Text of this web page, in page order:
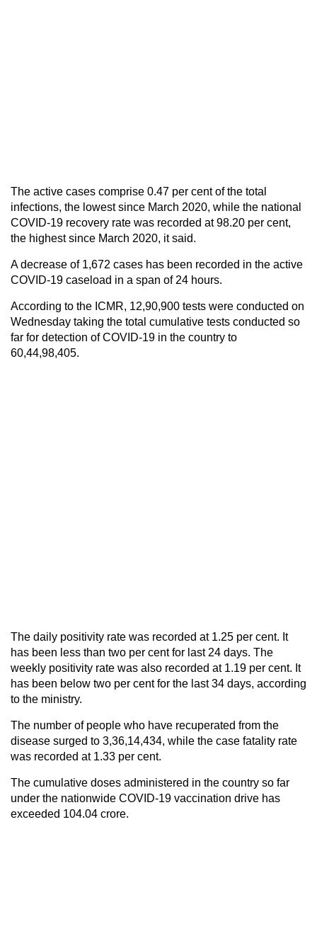
The active cases comprise 0.47 per cent of the total
infections, the lowest since March 2020, while the national
COVID-19 recovery rate was recorded at 98.20 per cent,
the highest since March 2020, it said.
A decrease of 1,672 cases has been recorded in the active
COVID-19 caseload in a span of 24 hours.
According to the ICMR, 12,90,900 tests were conducted on
Wednesday taking the total cumulative tests conducted so
far for detection of COVID-19 in the country to
60,44,98,405.
The daily positivity rate was recorded at 1.25 per cent. It
has been less than two per cent for last 24 days. The
weekly positivity rate was also recorded at 1.19 per cent. It
has been below two per cent for the last 34 days, according
to the ministry.
The number of people who have recuperated from the
disease surged to 3,36,14,434, while the case fatality rate
was recorded at 1.33 per cent.
The cumulative doses administered in the country so far
under the nationwide COVID-19 vaccination drive has
exceeded 104.04 crore.